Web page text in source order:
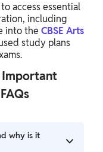
to access essential
including
into the CBSE Arts
study plans
Important
why is it